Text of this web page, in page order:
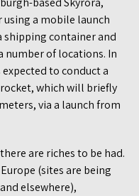
a mobile launch
container and
number of locations. In
to conduct a
which will briefly
via a launch from
are riches to be had.
(sites are being
elsewhere),